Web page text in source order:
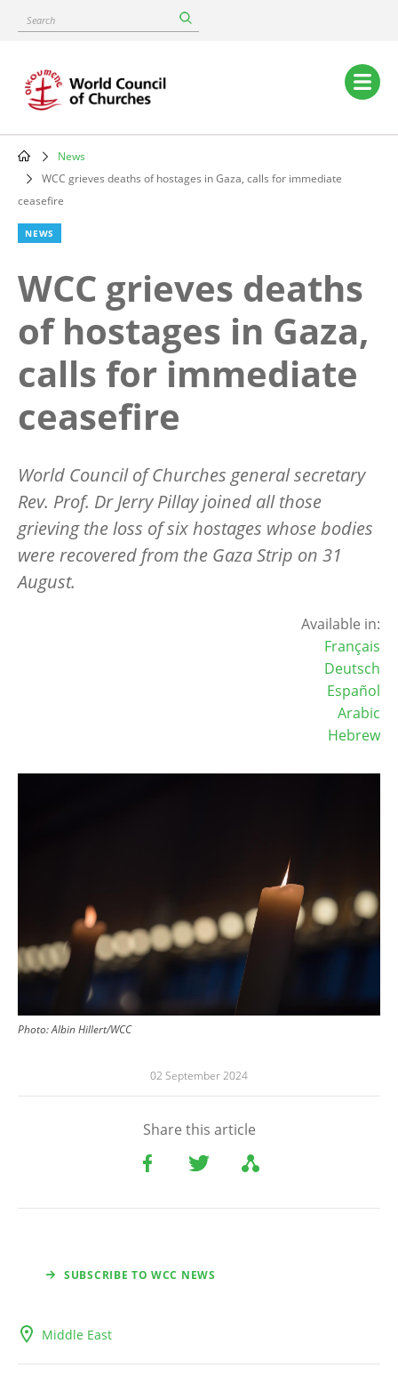
content
Search
Main
navigation
Breadcrumb
News
WCC grieves deaths of hostages in Gaza, calls for immediate
ceasefire
NEWS
WCC grieves deaths
of hostages in Gaza,
calls for immediate
ceasefire
World Council of Churches general secretary
Rev. Prof. Dr Jerry Pillay joined all those
grieving the loss of six hostages whose bodies
were recovered from the Gaza Strip on 31
August.
Available in:
Français
Deutsch
Español
Arabic
Hebrew
Photo:Albin Hillert/WCC
02 September 2024
Share this article
SUBSCRIBE TO WCC NEWS
Middle East